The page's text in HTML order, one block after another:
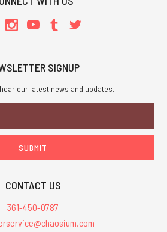
SIGNUP
our latest news and updates.
CONTACT US
361-450-0787